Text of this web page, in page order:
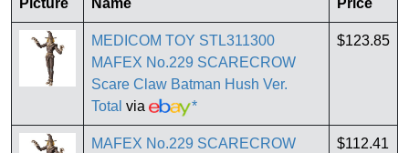
Picture Name Price
MEDICOM TOY STL311300
MAFEX No.229 SCARECROW
Scare Claw Batman Hush Ver.
Total via *
$123.85
MAFEX No.229 SCARECROW
$112.41